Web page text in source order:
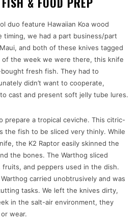
duo feature Hawaiian Koa wood
timing, we had a part business/part
and both of these knives tagged
of the week we were there, this knife
fresh fish. They had to
didn’t want to cooperate,
cast and present soft jelly tube lures.
prepare a tropical ceviche. This citric-
the fish to be sliced very thinly. While
the K2 Raptor easily skinned the
the bones. The Warthog sliced
and peppers used in the dish.
carried unobtrusively and was
tasks. We left the knives dirty,
in the salt-air environment, they
wear.